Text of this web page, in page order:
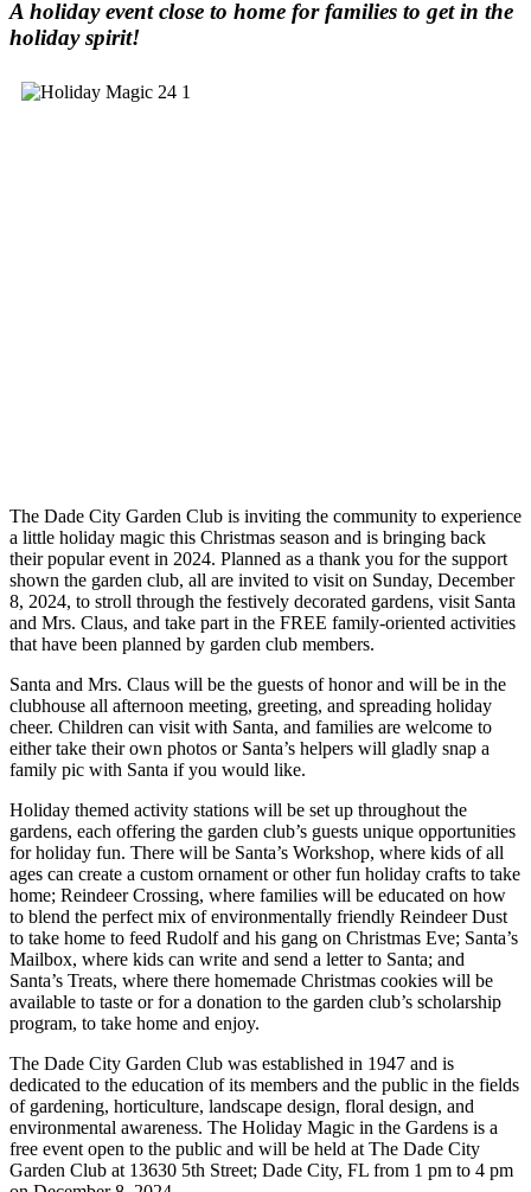
A holiday event close to home for families to get in the
holiday spirit!
The Dade City Garden Club is inviting the community to experience
a little holiday magic this Christmas season and is bringing back
their popular event in 2024. Planned as a thank you for the support
shown the garden club, all are invited to visit on Sunday, December
8, 2024, to stroll through the festively decorated gardens, visit Santa
and Mrs. Claus, and take part in the FREE family-oriented activities
that have been planned by garden club members.
Santa and Mrs. Claus will be the guests of honor and will be in the
clubhouse all afternoon meeting, greeting, and spreading holiday
cheer. Children can visit with Santa, and families are welcome to
either take their own photos or Santa’s helpers will gladly snap a
family pic with Santa if you would like.
Holiday themed activity stations will be set up throughout the
gardens, each offering the garden club’s guests unique opportunities
for holiday fun. There will be Santa’s Workshop, where kids of all
ages can create a custom ornament or other fun holiday crafts to take
home; Reindeer Crossing, where families will be educated on how
to blend the perfect mix of environmentally friendly Reindeer Dust
to take home to feed Rudolf and his gang on Christmas Eve; Santa’s
Mailbox, where kids can write and send a letter to Santa; and
Santa’s Treats, where there homemade Christmas cookies will be
available to taste or for a donation to the garden club’s scholarship
program, to take home and enjoy.
The Dade City Garden Club was established in 1947 and is
dedicated to the education of its members and the public in the fields
of gardening, horticulture, landscape design, floral design, and
environmental awareness. The Holiday Magic in the Gardens is a
free event open to the public and will be held at The Dade City
Garden Club at 13630 5th Street; Dade City, FL from 1 pm to 4 pm